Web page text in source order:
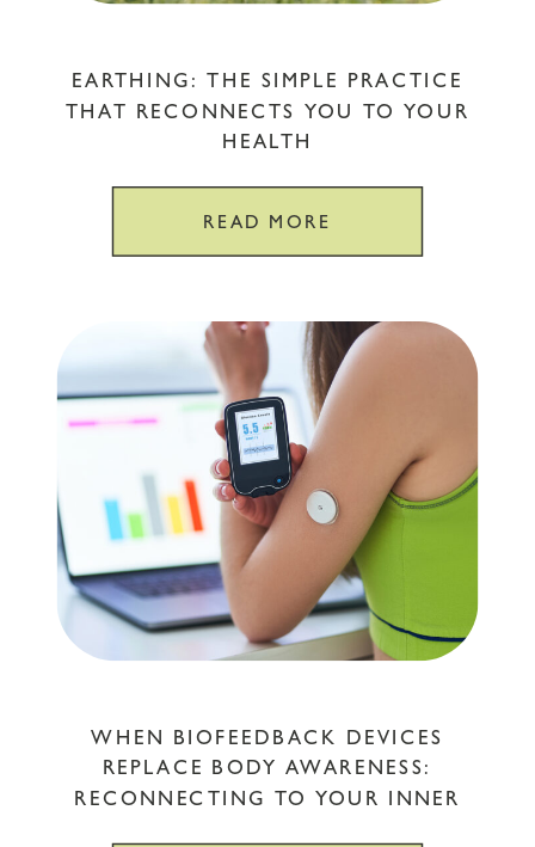
EARTHING: THE SIMPLE PRACTICE
THAT RECONNECTS YOU TO YOUR
HEALTH
READ MORE
WHEN BIOFEEDBACK DEVICES
REPLACE BODY AWARENESS:
RECONNECTING TO YOUR INNER